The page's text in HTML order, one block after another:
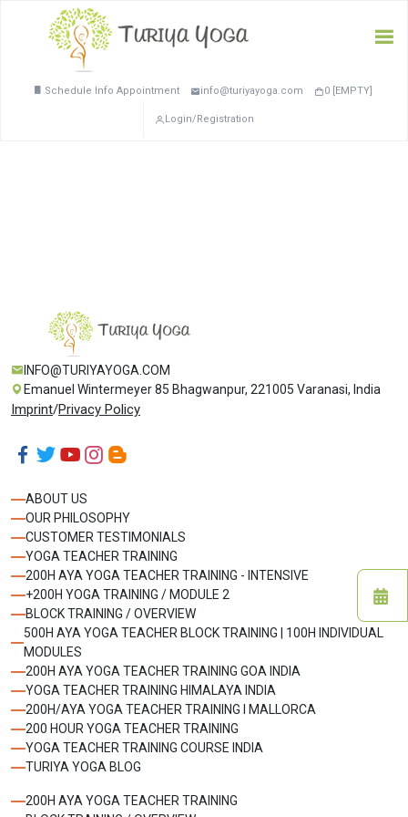
Schedule Info Appointment info@turiyayoga.com 0 [EMPTY]
Login/Registration
INFO@TURIYAYOGA.COM
Emanuel Wintermeyer 85 Bhagwanpur, 221005 Varanasi, India
Imprint/Privacy Policy
ABOUT US
OUR PHILOSOPHY
CUSTOMER TESTIMONIALS
YOGA TEACHER TRAINING
200H AYA YOGA TEACHER TRAINING - INTENSIVE
+200H YOGA TRAINING / MODULE 2
BLOCK TRAINING / OVERVIEW
500H AYA YOGA TEACHER BLOCK TRAINING | 100H INDIVIDUAL
MODULES
200H AYA YOGA TEACHER TRAINING GOA INDIA
YOGA TEACHER TRAINING HIMALAYA INDIA
200H/AYA YOGA TEACHER TRAINING I MALLORCA
200 HOUR YOGA TEACHER TRAINING
YOGA TEACHER TRAINING COURSE INDIA
TURIYA YOGA BLOG
200H AYA YOGA TEACHER TRAINING